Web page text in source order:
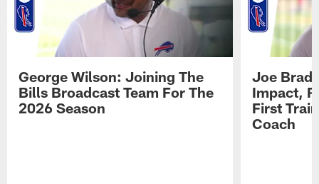
George Wilson: Joining The
Bills Broadcast Team For The
2026 Season
Joe
Impact,
First
Coach